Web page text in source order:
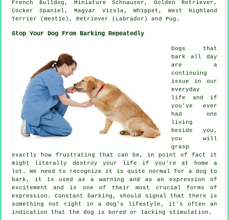
French Bulldog , Miniature Schnauzer, Golden Retriever,
Cocker Spaniel, Magyar Vizsla, Whippet , West Highland
Terrier (Westie) , Retriever (Labrador) and Pug.
Stop Your Dog From Barking Repeatedly
Dogs that
bark all day
are a
continuing
issue in our
everyday
life and if
you've ever
had one
living
beside you,
you will
grasp
exactly how frustrating that can be, in point of fact it
might literally destroy your life if you're at home a
lot. We need to recognize it is quite normal for a dog to
bark, it is used as a warning and as an expression of
excitement and is one of their most crucial forms of
expression. Constant
barking , should signal that there is
something not right in a dog's lifestyle, it's often an
indication that the dog is bored or lacking stimulation.